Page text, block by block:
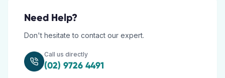
Need Help?
Don't hesitate to contact our expert.
Call us directly
(02) 9726 4491